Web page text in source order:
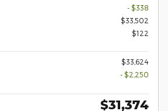
- $338
$33,502
$122
$33,624
- $2,250
$31,374